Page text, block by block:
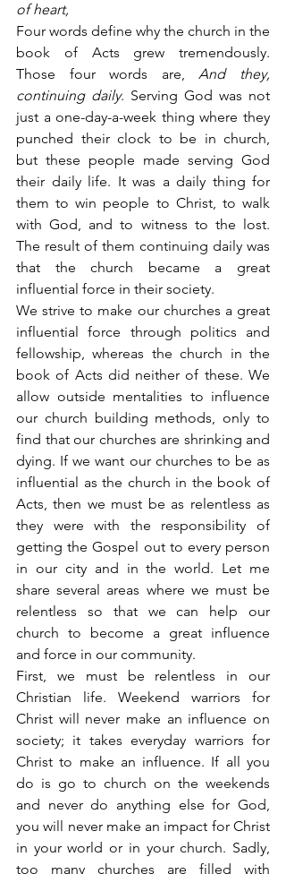
of heart,
Four words define why the church in the
book of Acts grew tremendously.
Those four words are, And they,
continuing daily. Serving God was not
just a one-day-a-week thing where they
punched their clock to be in church,
but these people made serving God
their daily life. It was a daily thing for
them to win people to Christ, to walk
with God, and to witness to the lost.
The result of them continuing daily was
that the church became a great
influential force in their society.
We strive to make our churches a great
influential force through politics and
fellowship, whereas the church in the
book of Acts did neither of these. We
allow outside mentalities to influence
our church building methods, only to
find that our churches are shrinking and
dying. If we want our churches to be as
influential as the church in the book of
Acts, then we must be as relentless as
they were with the responsibility of
getting the Gospel out to every person
in our city and in the world. Let me
share several areas where we must be
relentless so that we can help our
church to become a great influence
and force in our community.
First, we must be relentless in our
Christian life. Weekend warriors for
Christ will never make an influence on
society; it takes everyday warriors for
Christ to make an influence. If all you
do is go to church on the weekends
and never do anything else for God,
you will never make an impact for Christ
in your world or in your church. Sadly,
too many churches are filled with